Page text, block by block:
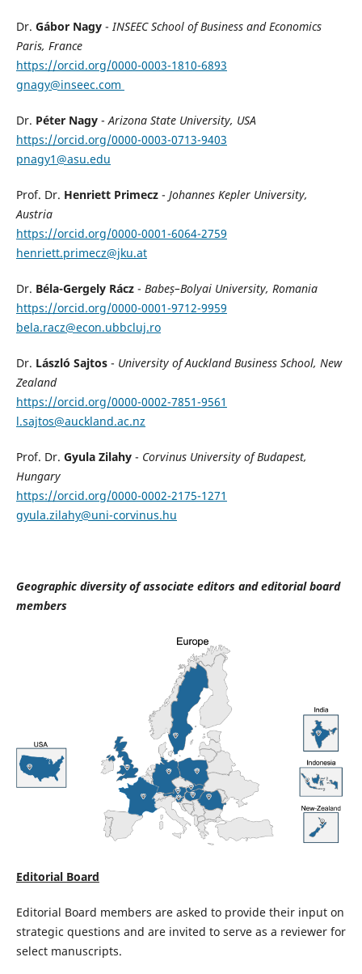
Dr. Gábor Nagy-INSEEC School of Business and Economics
Paris, France
https://orcid.org/0000-0003-1810-6893
gnagy@inseec.com
Dr. Péter Nagy-Arizona State University, USA
https://orcid.org/0000-0003-0713-9403
pnagy1@asu.edu
Prof. Dr. Henriett Primecz - Johannes Kepler University,
Austria
https://orcid.org/0000-0001-6064-2759
henriett.primecz@jku.at
Dr. Béla-Gergely Rácz - Babeș–Bolyai University, Romania
https://orcid.org/0000-0001-9712-9959
bela.racz@econ.ubbcluj.ro
Dr. László Sajtos - University of Auckland Business School, New
Zealand
https://orcid.org/0000-0002-7851-9561
l.sajtos@auckland.ac.nz
Prof. Dr. Gyula Zilahy - Corvinus University of Budapest,
Hungary
https://orcid.org/0000-0002-2175-1271
gyula.zilahy@uni-corvinus.hu
Geographic diversity of associate editors and editorial board
members
Editorial Board
Editorial Board members are asked to provide their input on
strategic questions and are invited to serve as a reviewer for
select manuscripts.